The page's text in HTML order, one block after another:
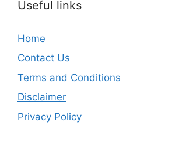
Useful links
Home
Contact Us
Terms and Conditions
Disclaimer
Privacy Policy